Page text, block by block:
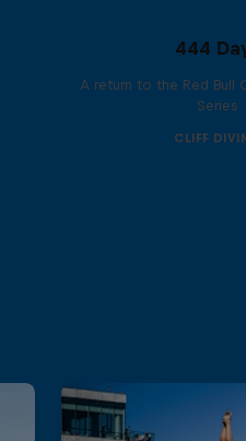
444
A return to the Red Bull
Series
CLIFF